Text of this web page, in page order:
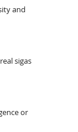
and
sigas
or